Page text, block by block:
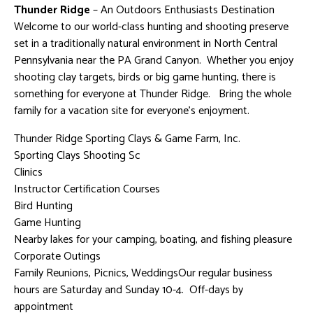
Thunder Ridge– An Outdoors Enthusiasts Destination
Welcome to our world-class hunting and shooting preserve
set in a traditionally natural environment in North Central
Pennsylvania near the PA Grand Canyon. Whether you enjoy
shooting clay targets, birds or big game hunting, there is
something for everyone at Thunder Ridge. Bring the whole
family for a vacation site for everyone’s enjoyment.
Thunder Ridge Sporting Clays & Game Farm, Inc.
Sporting Clays Shooting Sc
Clinics
Instructor Certification Courses
Bird Hunting
Game Hunting
Nearby lakes for your camping, boating, and fishing pleasure
Corporate Outings
Family Reunions, Picnics, WeddingsOur regular business
hours are Saturday and Sunday 10-4. Off-days by
appointment